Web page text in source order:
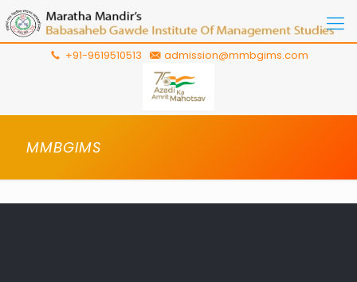
+91-9619510513 admission@mmbgims.com
MMBGIMS